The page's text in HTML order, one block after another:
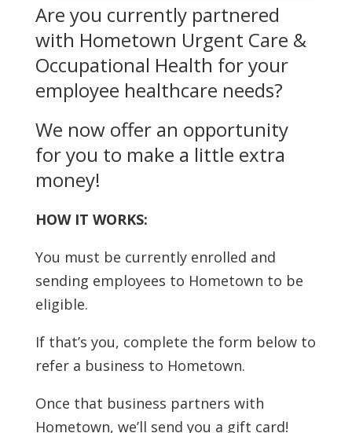
Are you currently partnered
with Hometown Urgent Care &
Occupational Health for your
employee healthcare needs?
We now offer an opportunity
for you to make a little extra
money!
HOW IT WORKS:
You must be currently enrolled and
sending employees to Hometown to be
eligible.
If that’s you, complete the form below to
refer a business to Hometown.
Once that business partners with
Hometown, we’ll send you a gift card!